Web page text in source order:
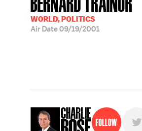
WORLD, POLITICS
Air Date09/19/2001
Follow